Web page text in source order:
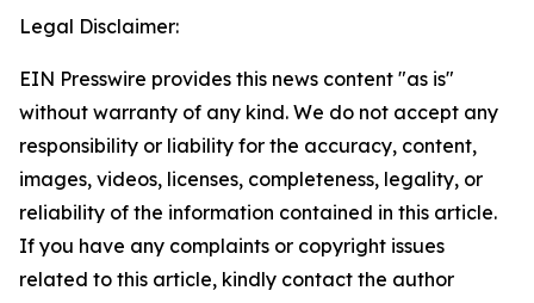
Legal Disclaimer:
EIN Presswire provides this news content "as is"
without warranty of any kind. We do not accept any
responsibility or liability for the accuracy, content,
images, videos, licenses, completeness, legality, or
reliability of the information contained in this article.
If you have any complaints or copyright issues
related to this article, kindly contact the author